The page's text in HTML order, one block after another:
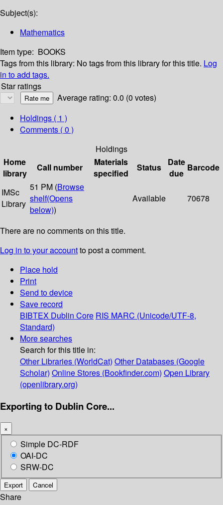
Subject(s):
Mathematics
Item type: BOOKS
Tags from this library: No tags from this library for this title. Log
in to add tags.
Star ratings
Average rating: 0.0 (0 votes)
Holdings ( 1 )
Comments ( 0 )
Holdings
Home
library
Call number
Materials
specified
Status
Date
due
Barcode
IMSc
Library
51 PM (Browse
shelf(Opens
below))
Available 70678
There are no comments on this title.
Log in to your accountto post a comment.
Place hold
Print
Send to device
Save record
BIBTEX Dublin Core RIS MARC (Unicode/UTF-8,
Standard)
More searches
Search for this title in:
Other Libraries (WorldCat) Other Databases (Google
Scholar) Online Stores (Bookfinder.com) Open Library
(openlibrary.org)
Exporting to Dublin Core...
×
Simple DC-RDF
OAI-DC
SRW-DC
Export Cancel
Share